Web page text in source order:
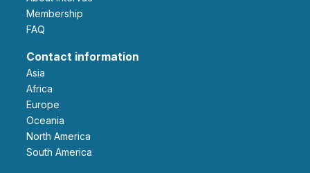
Membership
FAQ
Contact information
Asia
Africa
Europe
Oceania
North America
South America